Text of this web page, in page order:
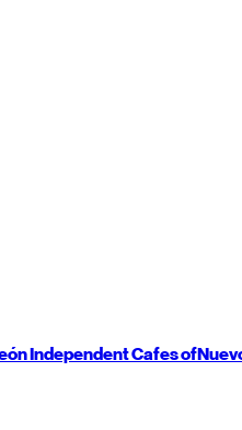
Independent Cafes of